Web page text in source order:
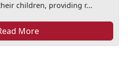
children, providing r...
More